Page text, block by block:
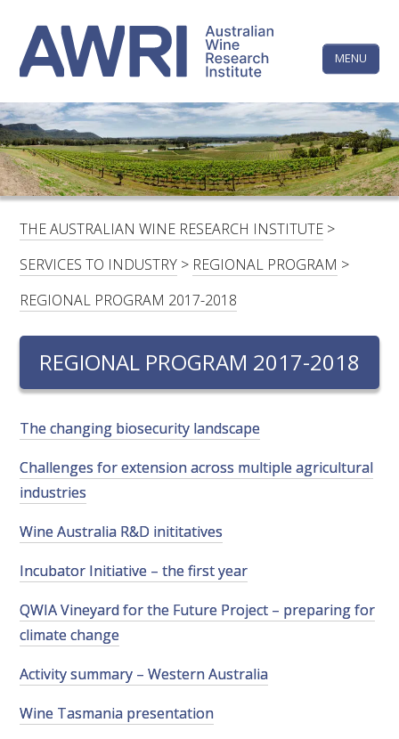
content
MENU
LINKEDINFACEBOOKYOUTUBEX/TWITTERINSTAGRAM
HOME
CONTACTS
LOGIN
SUBSCRIBE
FOR:
RESEARCH & DEVELOPMENT
2017 – 2025
RESEARCH, DEVELOPMENT AND EXTENSION
PROJECTS
METABOLOMICS SA
WINE MICROORGANISM CULTURE COLLECTION
SERVICES TO INDUSTRY
AWRI HELPDESK
The
Wine
Research
Institute
THE AUSTRALIAN WINE RESEARCH INSTITUTE >
SERVICES TO INDUSTRY > REGIONAL PROGRAM >
REGIONAL PROGRAM 2017-2018
REGIONAL PROGRAM 2017-2018
The changing biosecurity landscape
Challenges for extension across multiple agricultural
industries
Wine Australia R&D inititatives
Incubator Initiative – the first year
QWIA Vineyard for the Future Project – preparing for
climate change
Activity summary – Western Australia
Wine Tasmania presentation